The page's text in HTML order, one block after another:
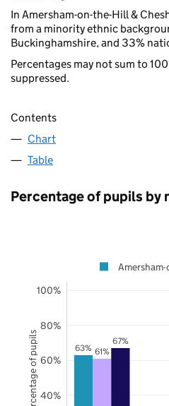
In Amersham-on-the-Hill &
from a minority ethnic
Buckinghamshire, and 33%
Percentages may not sum to
suppressed.
Contents
Chart
Table
Percentage of pupils by
63% 61%
67%
40%
60%
80%
100%
Percentage of pupils